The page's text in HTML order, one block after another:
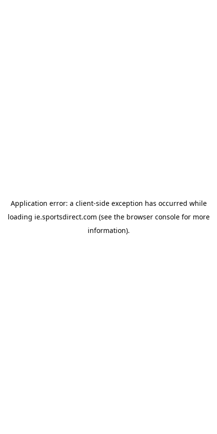
Application error: a client-side exception has occurred while
loading ie.sportsdirect.com (see the browser consolefor more
information).